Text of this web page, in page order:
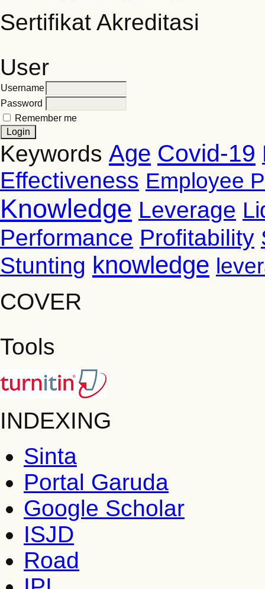
Sertifikat Akreditasi
User
Username
Password
Remember me
Keywords Age Covid-19
Effectiveness Employee
Knowledge Leverage
Performance Profitability
Stunting knowledge
COVER
Tools
INDEXING
Sinta
Portal Garuda
Google Scholar
ISJD
Road